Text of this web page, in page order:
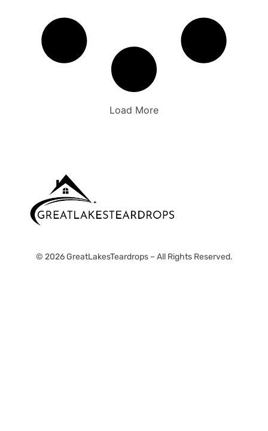
Load More
© 2026 GreatLakesTeardrops – All Rights Reserved.